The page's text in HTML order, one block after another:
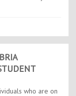
who are on